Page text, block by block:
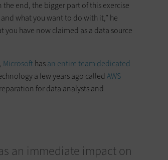
end, the bigger part of this exercise
what you want to do with it,” he
you have now claimed as a data source
Microsoft hasan entire team dedicated
a few years ago called AWS
for data analysts and
an immediate impact on